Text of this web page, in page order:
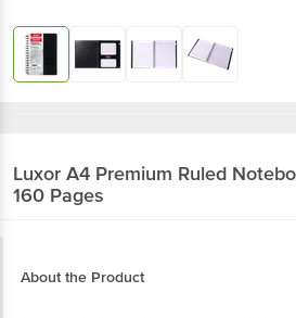
Luxor A4 Premium Ruled
160 Pages
About the Product